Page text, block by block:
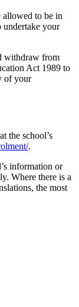
allowed to be in
your
withdraw from
Act 1989 to
of your
the school’s
.
information or
Where there is a
the most